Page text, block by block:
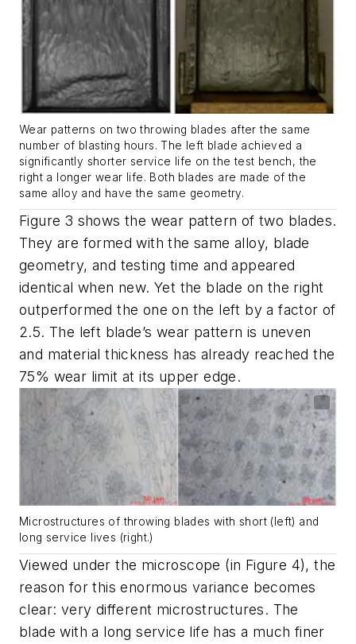
Wear patterns on two throwing blades after the same
number of blasting hours. The left blade achieved a
significantly shorter service life on the test bench, the
right a longer wear life. Both blades are made of the
same alloy and have the same geometry.
Figure 3 shows the wear pattern of two blades.
They are formed with the same alloy, blade
geometry, and testing time and appeared
identical when new. Yet the blade on the right
outperformed the one on the left by a factor of
2.5. The left blade’s wear pattern is uneven
and material thickness has already reached the
75% wear limit at its upper edge.
Microstructures of throwing blades with short (left) and
long service lives (right.)
Viewed under the microscope (in Figure 4), the
reason for this enormous variance becomes
clear: very different microstructures. The
blade with a long service life has a much finer